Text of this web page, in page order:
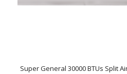
Super General 30000 BTUs Split